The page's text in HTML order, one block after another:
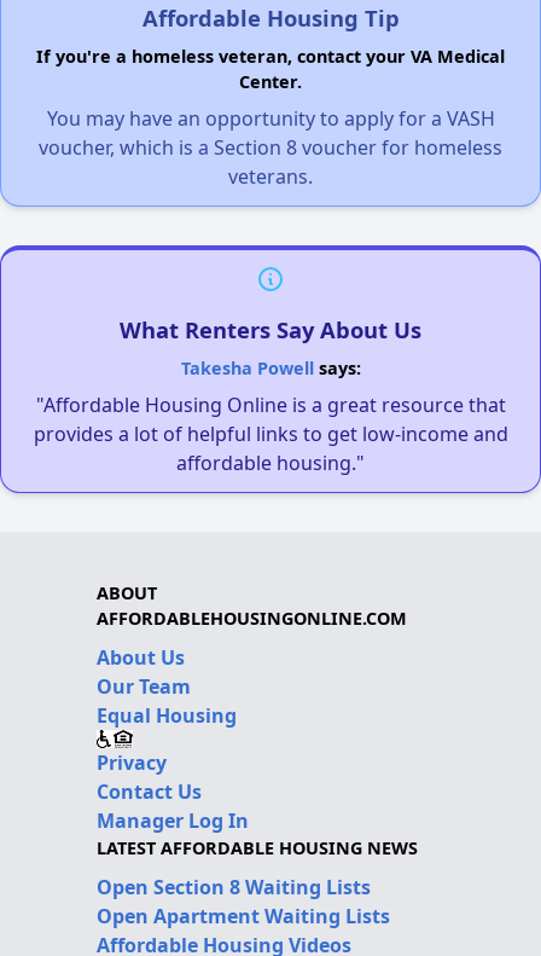
Affordable Housing Tip
If you're a homeless veteran, contact your VA Medical
Center.
You may have an opportunity to apply for a VASH
voucher, which is a Section 8 voucher for homeless
veterans.
What Renters Say About Us
Takesha Powellsays:
"Affordable Housing Online is a great resource that
provides a lot of helpful links to get low-income and
affordable housing."
ABOUT
AFFORDABLEHOUSINGONLINE.COM
About Us
Our Team
Equal Housing
Privacy
Contact Us
Manager Log In
LATEST AFFORDABLE HOUSING NEWS
Open Section 8 Waiting Lists
Open Apartment Waiting Lists
Affordable Housing Videos